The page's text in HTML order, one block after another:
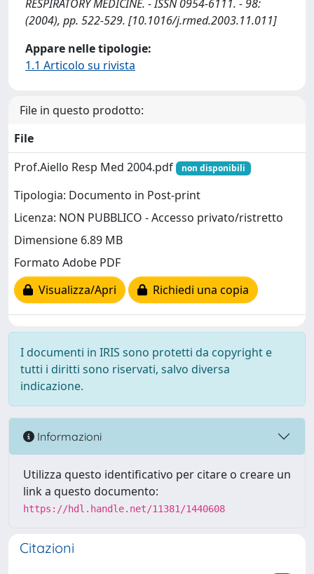
RESPIRATORY MEDICINE. - ISSN 0954-6111. - 98:
(2004), pp. 522-529. [10.1016/j.rmed.2003.11.011]
Appare nelle tipologie:
1.1 Articolo su rivista
File in questo prodotto:
File
Prof.Aiello Resp Med 2004.pdf
non disponibili
Tipologia: Documento in Post-print
Licenza: NON PUBBLICO - Accesso privato/ristretto
Dimensione 6.89 MB
Formato Adobe PDF
Visualizza/Apri
Richiedi una copia
I documenti in IRIS sono protetti da copyright e
tutti i diritti sono riservati, salvo diversa
indicazione.
Informazioni
Utilizza questo identificativo per citare o creare un
link a questo documento:
https://hdl.handle.net/11381/1440608
Citazioni